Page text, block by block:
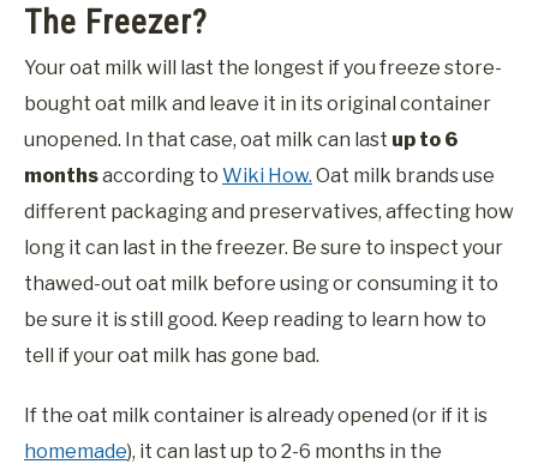
The Freezer?
Your oat milk will last the longest if you freeze store-
bought oat milk and leave it in its original container
unopened. In that case, oat milk can last up to 6
monthsaccording to Wiki How. Oat milk brands use
different packaging and preservatives, affecting how
long it can last in the freezer. Be sure to inspect your
thawed-out oat milk before using or consuming it to
be sure it is still good. Keep reading to learn how to
tell if your oat milk has gone bad.
If the oat milk container is already opened (or if it is
homemade), it can last up to 2-6 months in the